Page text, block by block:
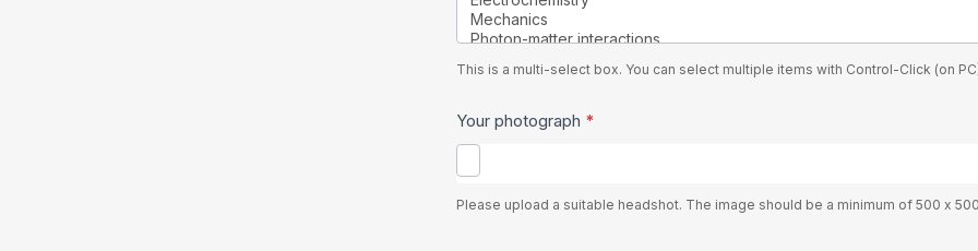
This is a multi-select box. You can select multiple items with Control-Click (on
Your photograph *
Please upload a suitable headshot. The image should be a minimum of 500 x